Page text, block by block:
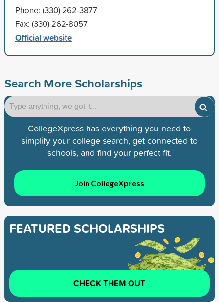
Phone: (330) 262-3877
Fax: (330) 262-8057
Official website
Search More Scholarships
CollegeXpress has everything you need to
simplify your college search, get connected to
schools, and find your perfect fit.
Join CollegeXpress
FEATURED SCHOLARSHIPS
CHECK THEM OUT